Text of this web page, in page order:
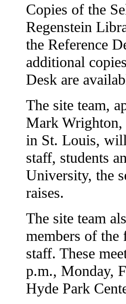
Copies of the
Regenstein
the Reference
additional
Desk are
The site team,
Mark Wrighton,
in St. Louis,
staff, students
University, the
raises.
The site team
members of the
staff. These
p.m., Monday,
Hyde Park